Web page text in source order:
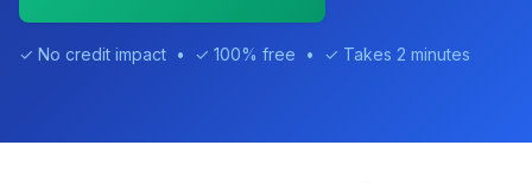
✓ No credit impact • ✓ 100% free • ✓ Takes 2 minutes